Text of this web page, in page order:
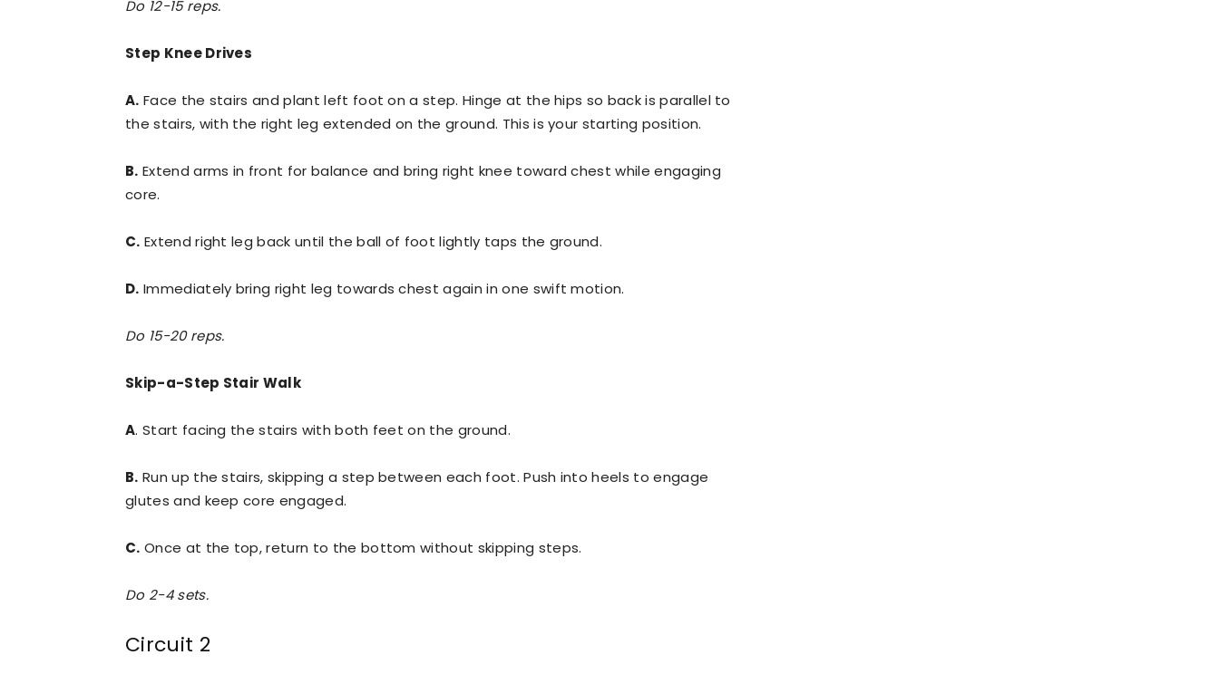
Do 12-15 reps.
Step Knee Drives
A. Face the stairs and plant left foot on a step. Hinge at the hips so back is parallel to
the stairs, with the right leg extended on the ground. This is your starting position.
B. Extend arms in front for balance and bring right knee toward chest while engaging
core.
C. Extend right leg back until the ball of foot lightly taps the ground.
D. Immediately bring right leg towards chest again in one swift motion.
Do 15-20 reps.
Skip-a-Step Stair Walk
A. Start facing the stairs with both feet on the ground.
B. Run up the stairs, skipping a step between each foot. Push into heels to engage
glutes and keep core engaged.
C. Once at the top, return to the bottom without skipping steps.
Do 2-4 sets.
Circuit 2